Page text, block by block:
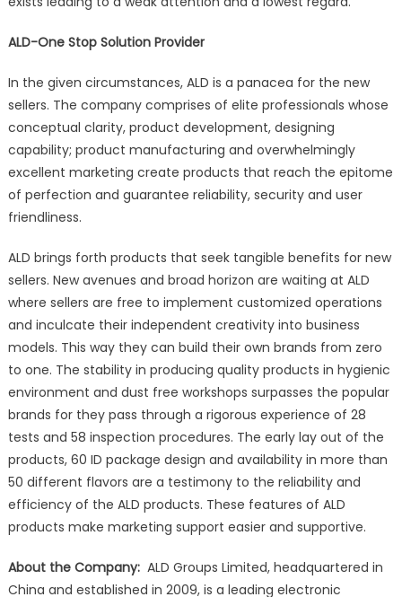
ALD-One Stop Solution Provider
In the given circumstances, ALD is a panacea for the new
sellers. The company comprises of elite professionals whose
conceptual clarity, product development, designing
capability; product manufacturing and overwhelmingly
excellent marketing create products that reach the epitome
of perfection and guarantee reliability, security and user
friendliness.
ALD brings forth products that seek tangible benefits for new
sellers. New avenues and broad horizon are waiting at ALD
where sellers are free to implement customized operations
and inculcate their independent creativity into business
models. This way they can build their own brands from zero
to one. The stability in producing quality products in hygienic
environment and dust free workshops surpasses the popular
brands for they pass through a rigorous experience of 28
tests and 58 inspection procedures. The early lay out of the
products, 60 ID package design and availability in more than
50 different flavors are a testimony to the reliability and
efficiency of the ALD products. These features of ALD
products make marketing support easier and supportive.
About the Company: ALD Groups Limited, headquartered in
China and established in 2009, is a leading electronic